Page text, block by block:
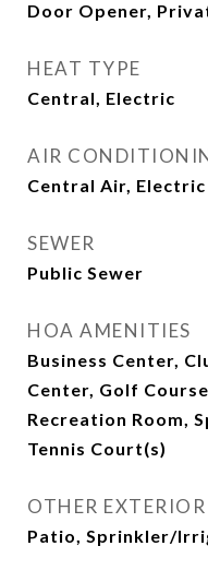
Door Opener,
HEAT TYPE
Central, Electric
AIR
Central Air, Electric
SEWER
Public Sewer
HOA AMENITIES
Business Center,
Center, Golf
Recreation Room,
Tennis Court(s)
OTHER
Patio, Sprinkler/